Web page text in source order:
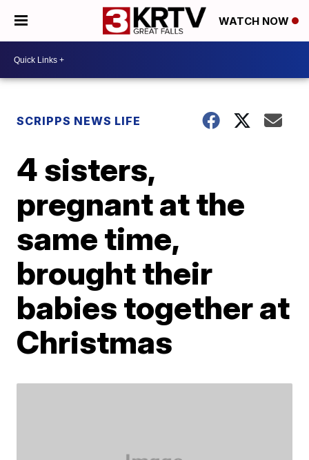
WATCH NOW
SCRIPPS NEWS LIFE
4 sisters,
pregnant at the
same time,
brought their
babies together at
Christmas